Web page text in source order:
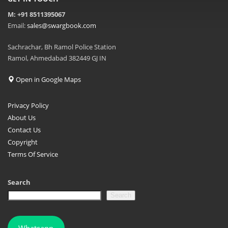
M: +91 8511395067
Email:sales@swargbook.com
Sachrachar, Bh Ramol Police Station
Ramol, Ahmedabad 382449 GJ IN
Open in Google Maps
Privacy Policy
About Us
Contact Us
Copyright
Terms Of Service
Search
Search